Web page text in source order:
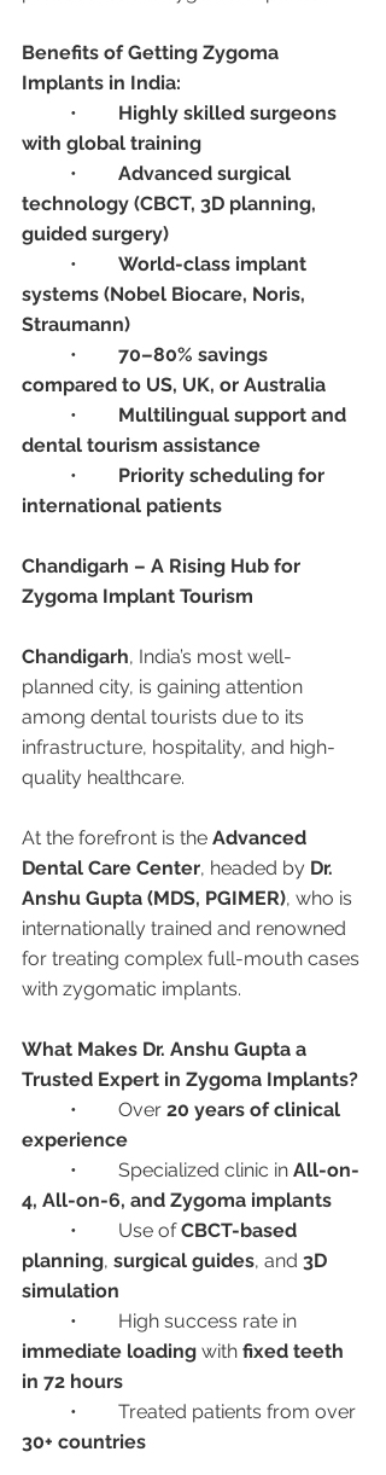
Benefits of Getting Zygoma
Implants in India:
Highly skilled surgeons
with global training
Advanced surgical
technology (CBCT, 3D planning,
guided surgery)
World-class implant
systems (Nobel Biocare, Noris,
Straumann)
70–80% savings
compared to US, UK, or Australia
Multilingual support and
dental tourism assistance
Priority scheduling for
international patients
Chandigarh – A Rising Hub for
Zygoma Implant Tourism
Chandigarh, India’s most well-
planned city, is gaining attention
among dental tourists due to its
infrastructure, hospitality, and high-
quality healthcare.
At the forefront is the Advanced
Dental Care Center, headed by Dr.
Anshu Gupta (MDS, PGIMER), who is
internationally trained and renowned
for treating complex full-mouth cases
with zygomatic implants.
What Makes Dr. Anshu Gupta a
Trusted Expert in Zygoma Implants?
	•	Over
20 years of clinical
experience
	•	Specialized clinic in
All-on-
4, All-on-6, and Zygoma implants
	•	Use of
CBCT-based
planning, surgical guides, and 3D
simulation
	•	High success rate in
immediate loading with fixed teeth
in 72 hours
	•	Treated patients from over
30+ countries